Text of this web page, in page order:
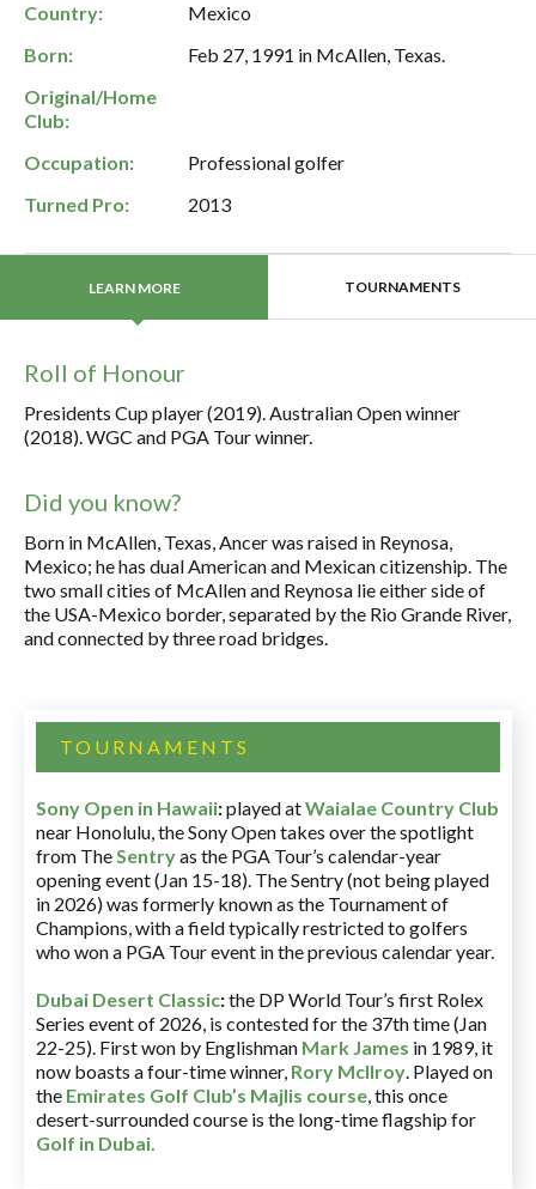
Country:
Mexico
Born:
Feb 27, 1991 in McAllen, Texas.
Original/Home
Club:
Occupation:
Professional golfer
Turned Pro:
2013
LEARN MORE TOURNAMENTS
Roll of Honour
Presidents Cup player (2019). Australian Open winner
(2018). WGC and PGA Tour winner.
Did you know?
Born in McAllen, Texas, Ancer was raised in Reynosa,
Mexico; he has dual American and Mexican citizenship. The
two small cities of McAllen and Reynosa lie either side of
the USA-Mexico border, separated by the Rio Grande River,
and connected by three road bridges.
TOURNAMENTS
Sony Open in Hawaii:played atWaialae Country Club
near Honolulu, the Sony Open takes over the spotlight
from TheSentryas the PGA Tour’s calendar-year
opening event (Jan 15-18). The Sentry (not being played
in 2026) was formerly known as the Tournament of
Champions, with a field typically restricted to golfers
who won a PGA Tour event in the previous calendar year.
Dubai Desert Classic:the DP World Tour’s first Rolex
Series event of 2026, is contested for the 37th time (Jan
22-25). First won by Englishman Mark James in 1989, it
now boasts a four-time winner, Rory McIlroy. Played on
the Emirates Golf Club’s Majlis course, this once
desert-surrounded course is the long-time flagship for
Golf in Dubai.